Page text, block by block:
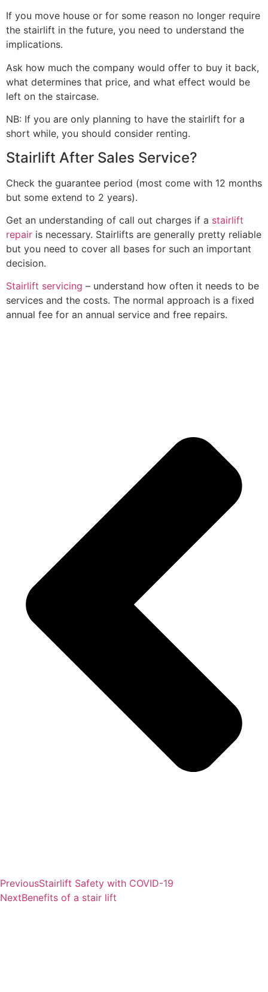
If you move house or for some reason no longer require
the stairlift in the future, you need to understand the
implications.
Ask how much the company would offer to buy it back,
what determines that price, and what effect would be
left on the staircase.
NB: If you are only planning to have the stairlift for a
short while, you should consider renting.
Stairlift After Sales Service?
Check the guarantee period (most come with 12 months
but some extend to 2 years).
Get an understanding of call out charges if a stairlift
repair is necessary. Stairlifts are generally pretty reliable
but you need to cover all bases for such an important
decision.
Stairlift servicing – understand how often it needs to be
services and the costs. The normal approach is a fixed
annual fee for an annual service and free repairs.
PreviousStairlift Safety with COVID-19
NextBenefits of a stair lift